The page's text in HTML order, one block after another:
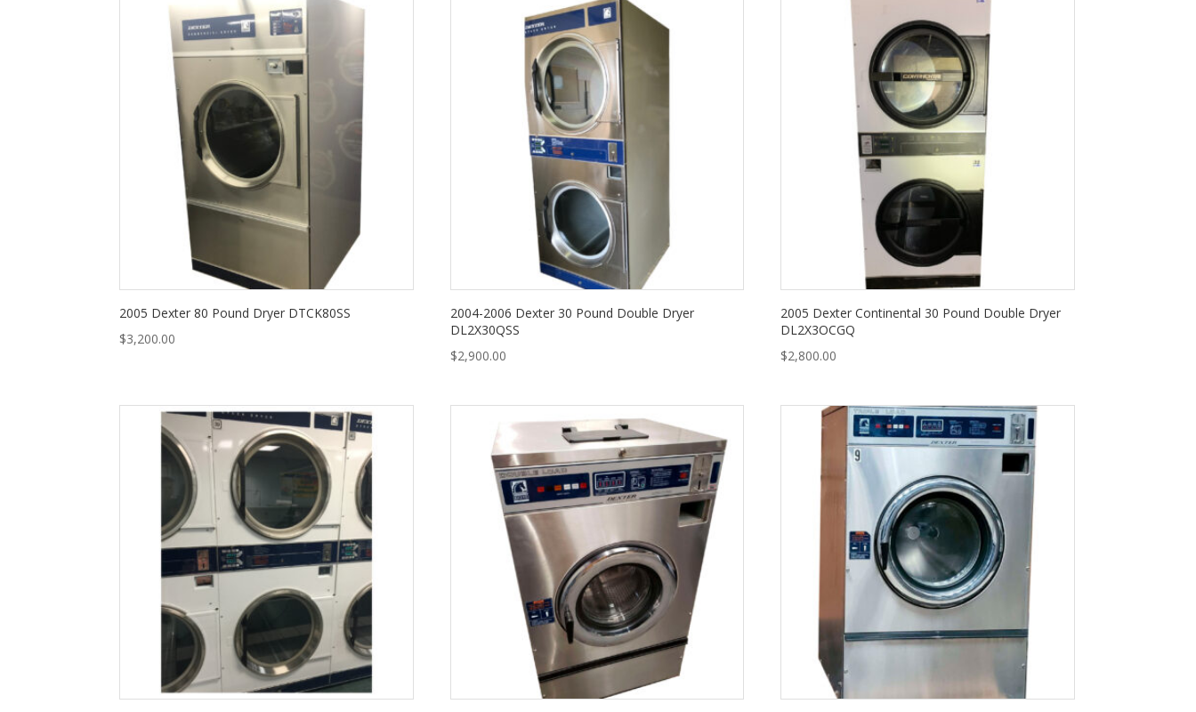
2005 Dexter 80 Pound Dryer DTCK80SS
$3,200.00
2004-2006 Dexter 30 Pound Double Dryer
DL2X30QSS
$2,900.00
2005 Dexter Continental 30 Pound Double Dryer
DL2X3OCGQ
$2,800.00